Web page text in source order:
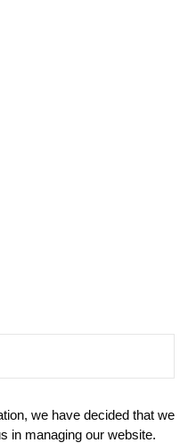
we have decided that we
in managing our website.